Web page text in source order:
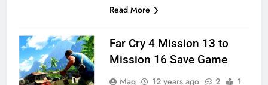
Read More
Far Cry 4 Mission 13 to
Mission 16 Save Game
Maq 12 years ago 2
1